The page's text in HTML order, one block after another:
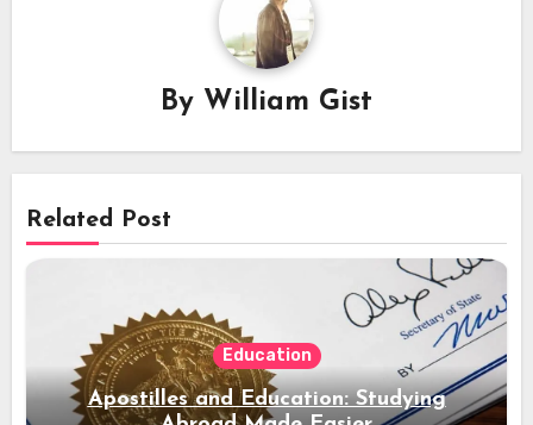
By William Gist
Related Post
Education
Apostilles and Education: Studying